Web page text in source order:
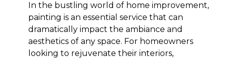
In the bustling world of home improvement,
painting is an essential service that can
dramatically impact the ambiance and
aesthetics of any space. For homeowners
looking to rejuvenate their interiors,